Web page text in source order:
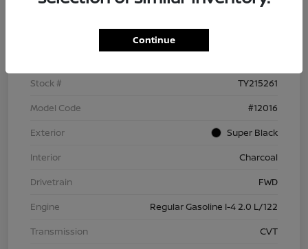
Stock #
TY215261
Model Code
#12016
Exterior
Super Black
Interior
Charcoal
Drivetrain
FWD
Engine
Regular Gasoline I-4 2.0 L/122
Transmission
CVT
Continue